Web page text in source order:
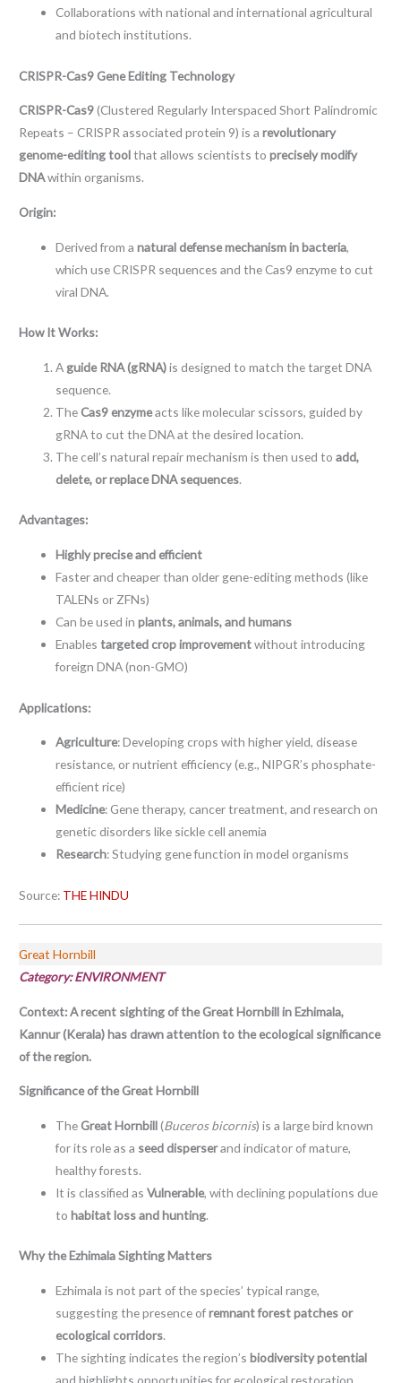
Collaborations with national and international agricultural
and biotech institutions.
CRISPR-Cas9 Gene Editing Technology
CRISPR-Cas9(Clustered Regularly Interspaced Short Palindromic
Repeats – CRISPR associated protein 9) is arevolutionary
genome-editing toolthat allows scientists toprecisely modify
DNAwithin organisms.
Origin:
Derived from anatural defense mechanism in bacteria,
which use CRISPR sequences and the Cas9 enzyme to cut
viral DNA.
How It Works:
A guide RNA (gRNA)is designed to match the target DNA
sequence.
TheCas9 enzymeacts like molecular scissors, guided by
gRNA to cut the DNA at the desired location.
The cell’s natural repair mechanism is then used toadd,
delete, or replace DNA sequences.
Advantages:
Highly precise and efficient
Faster and cheaper than older gene-editing methods (like
TALENs or ZFNs)
Can be used inplants, animals, and humans
Enablestargeted crop improvementwithout introducing
foreign DNA (non-GMO)
Applications:
Agriculture: Developing crops with higher yield, disease
resistance, or nutrient efficiency (e.g., NIPGR’s phosphate-
efficient rice)
Medicine: Gene therapy, cancer treatment, and research on
genetic disorders like sickle cell anemia
Research: Studying gene function in model organisms
Source: THE HINDU
Great Hornbill
Category:ENVIRONMENT
Context: A recent sighting of the Great Hornbill in Ezhimala,
Kannur (Kerala) has drawn attention to the ecological significance
of the region.
Significance of the Great Hornbill
TheGreat Hornbill(Buceros bicornis) is a large bird known
for its role as a seed disperserand indicator of mature,
healthy forests.
It is classified asVulnerable, with declining populations due
tohabitat loss and hunting.
Why the Ezhimala Sighting Matters
Ezhimala is not part of the species’ typical range,
suggesting the presence ofremnant forest patches or
ecological corridors.
The sighting indicates the region’sbiodiversity potential
and highlights opportunities for ecological restoration.